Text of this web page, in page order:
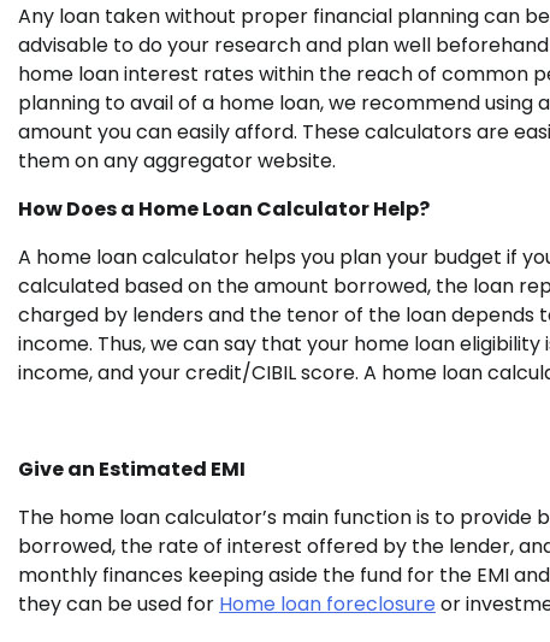
Any loan taken without proper financial planning can
advisable to do your research and plan well
home loan interest rates within the reach of common
planning to avail of a home loan, we recommend using
amount you can easily afford. These calculators are
them on any aggregator website.
How Does a Home Loan Calculator Help?
A home loan calculator helps you plan your budget if
calculated based on the amount borrowed, the loan
charged by lenders and the tenor of the loan
income. Thus, we can say that your home loan
income, and your credit/CIBIL score. A home loan
Give an Estimated EMI
The home loan calculator’s main function is to
borrowed, the rate of interest offered by the lender,
monthly finances keeping aside the fund for the EMI
they can be used for Home loan foreclosure or